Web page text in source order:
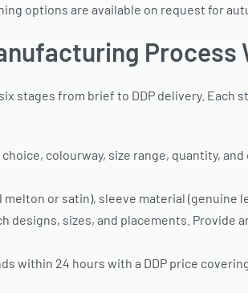
options are available on request for
Process
stages from brief to DDP delivery.
colourway, size range, quantity,
or satin), sleeve material (genuine
designs, sizes, and placements. Provide
within 24 hours with a DDP price